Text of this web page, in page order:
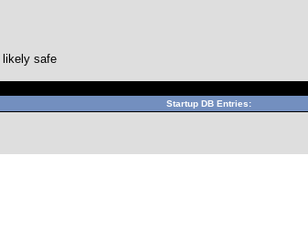
safe
Startup DB Entries: